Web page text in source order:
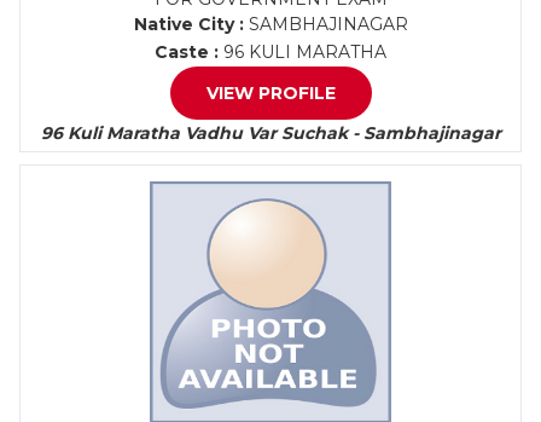
Native City :SAMBHAJINAGAR
Caste : 96 KULI MARATHA
VIEW PROFILE
96 Kuli Maratha Vadhu Var Suchak - Sambhajinagar